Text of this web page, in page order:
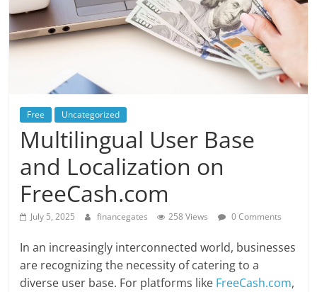
Free Uncategorized
Multilingual User Base
and Localization on
FreeCash.com
July 5, 2025 financegates 258 Views 0 Comments
In an increasingly interconnected world, businesses
are recognizing the necessity of catering to a
diverse user base. For platforms like FreeCash.com,